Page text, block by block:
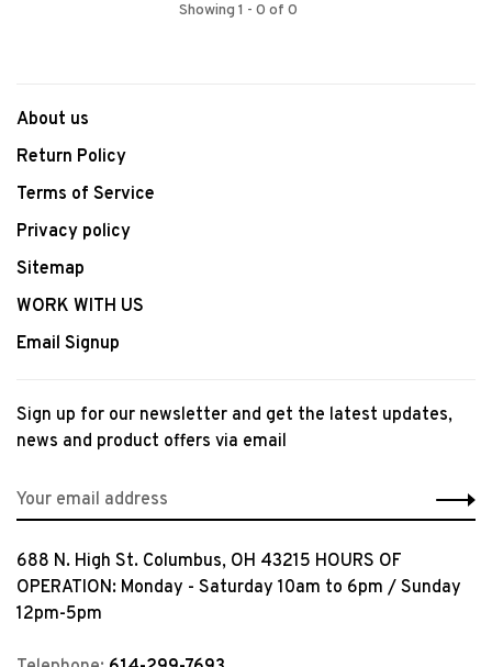
Showing 1 - 0 of 0
About us
Return Policy
Terms of Service
Privacy policy
Sitemap
WORK WITH US
Email Signup
Sign up for our newsletter and get the latest updates,
news and product offers via email
688 N. High St. Columbus, OH 43215 HOURS OF
OPERATION: Monday - Saturday 10am to 6pm / Sunday
12pm-5pm